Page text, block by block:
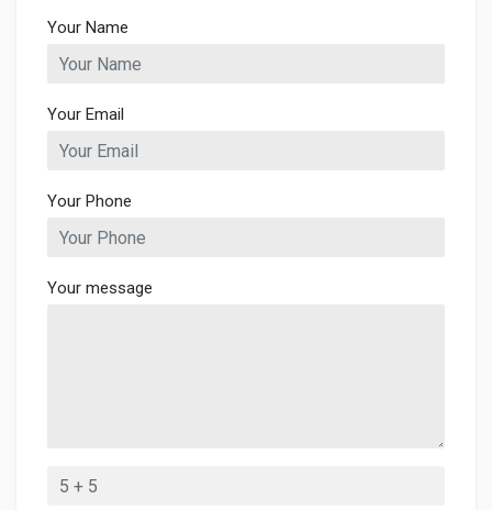
Your Name
Your Email
Your Phone
Your message